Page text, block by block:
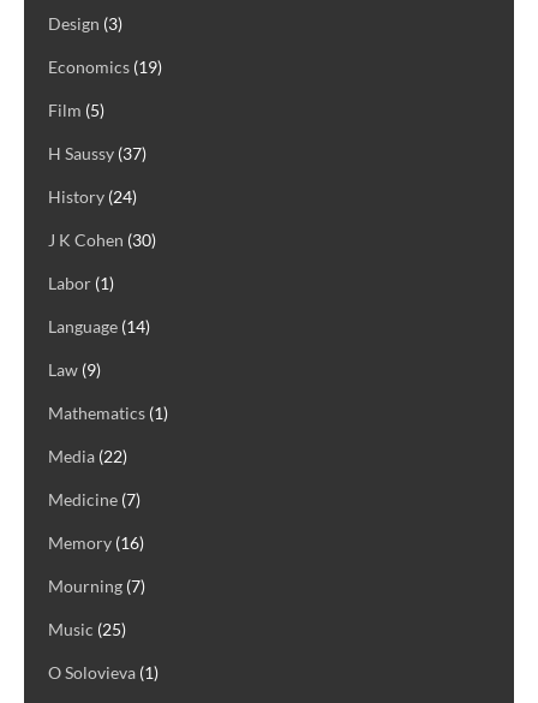
Design (3)
Economics (19)
Film (5)
H Saussy (37)
History (24)
J K Cohen (30)
Labor (1)
Language (14)
Law (9)
Mathematics (1)
Media (22)
Medicine (7)
Memory (16)
Mourning (7)
Music (25)
O Solovieva (1)